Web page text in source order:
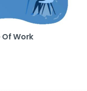
Of Work